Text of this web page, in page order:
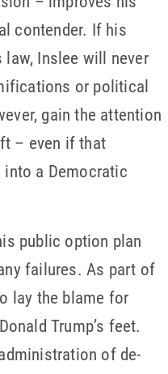
contender. If his
Inslee will never
or political
gain the attention
– even if that
a Democratic
public option plan
failures. As part of
lay the blame for
Trump’s feet.
of de-